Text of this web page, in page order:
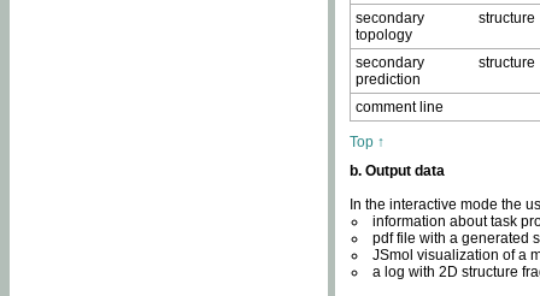
secondary structure
topology
secondary structure
prediction
comment line
Top ↑
b. Output data
In the interactive mode the
information about task
pdf file with a generated
JSmol visualization of a
a log with 2D structure